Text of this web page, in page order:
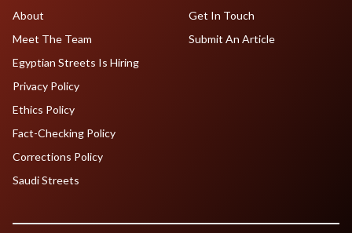
About
Meet The Team
Egyptian Streets Is Hiring
Get In Touch
Submit An Article
Privacy Policy
Ethics Policy
Fact-Checking Policy
Corrections Policy
Saudi Streets